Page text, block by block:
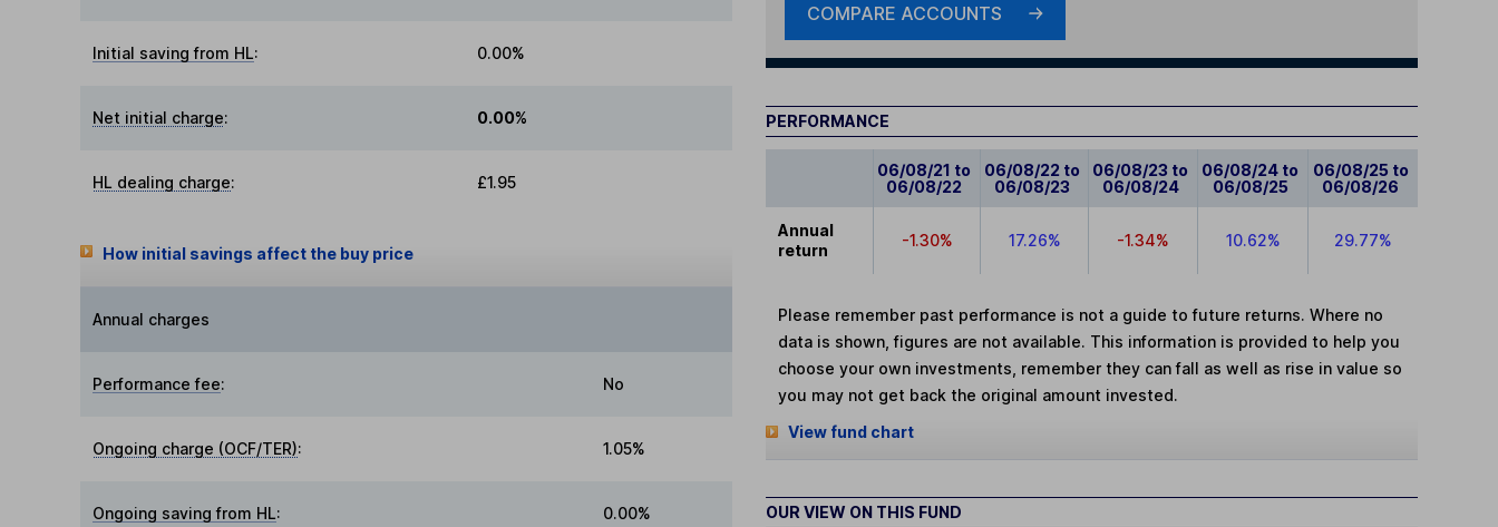
Initial saving from HL: 0.00%
Net initial charge: 0.00%
HL dealing charge: £1.95
How initial savings affect the buy price
Annual charges
Performance fee: No
Ongoing charge (OCF/TER): 1.05%
Ongoing saving from HL: 0.00%
COMPARE ACCOUNTS
PERFORMANCE
06/08/21 to
06/08/22
06/08/22 to
06/08/23
06/08/23 to
06/08/24
06/08/24 to
06/08/25
06/08/25 to
06/08/26
Annual
return
-1.30% 17.26% -1.34% 10.62% 29.77%
Please remember past performance is not a guide to future returns. Where no
data is shown, figures are not available. This information is provided to help you
choose your own investments, remember they can fall as well as rise in value so
you may not get back the original amount invested.
View fund chart
OUR VIEW ON THIS FUND